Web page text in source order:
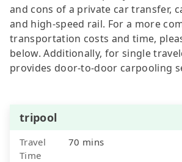
and cons of a private car transfer,
and high-speed rail. For a more
transportation costs and time,
below. Additionally, for single
provides door-to-door carpooling
tripool
Travel
Time
70 mins